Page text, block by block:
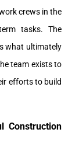
crews in the
tasks. The
what ultimately
team exists to
efforts to build
Construction